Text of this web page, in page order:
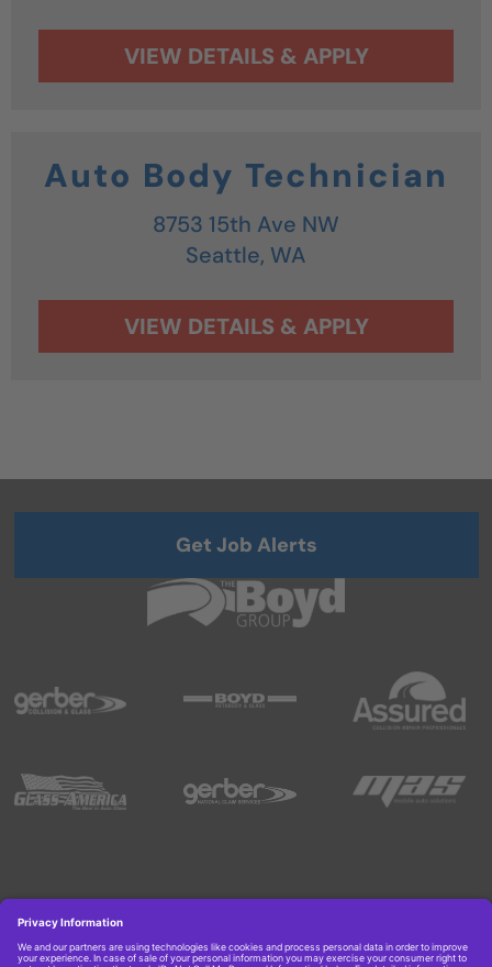
Auto Body Technician
8753 15th Ave NW
Seattle, WA
Get Job Alerts
Copyright © 2026 Boyd Group. All rights reserved.